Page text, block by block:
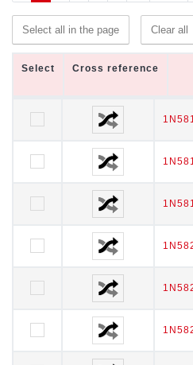
Select all in the page Clear all
Select Cross reference
Cross reference
Select Cross reference